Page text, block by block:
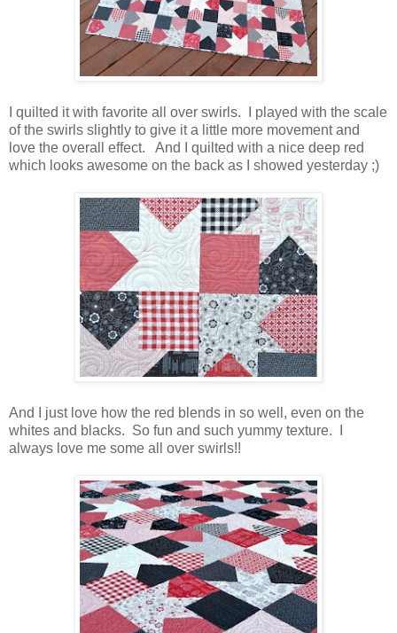
I quilted it with favorite all over swirls. I played with the scale
of the swirls slightly to give it a little more movement and
love the overall effect. And I quilted with a nice deep red
which looks awesome on the back as I showed yesterday ;)
And I just love how the red blends in so well, even on the
whites and blacks. So fun and such yummy texture. I
always love me some all over swirls!!